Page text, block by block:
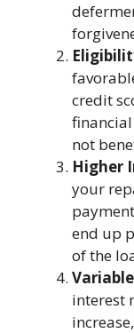
credit
not
Higher
your
end up
of the
interest